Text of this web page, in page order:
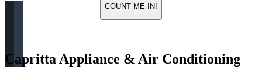
COUNT ME IN!
Capritta Appliance & Air Conditioning